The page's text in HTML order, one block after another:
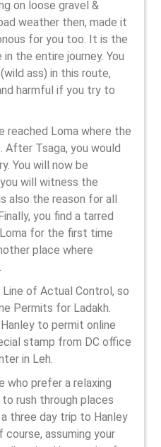
on loose gravel &
weather then, made it
for you too. It is the
the entire journey. You
(wild ass) in this route,
harmful if you try to
reached Loma where the
After Tsaga, you would
You will now be
will witness the
also the reason for all
you find a tarred
for the first time
place where
of Actual Control, so
Permits for Ladakh.
to permit online
stamp from DC office
in Leh.
who prefer a relaxing
rush through places
three day trip to Hanley
assuming your